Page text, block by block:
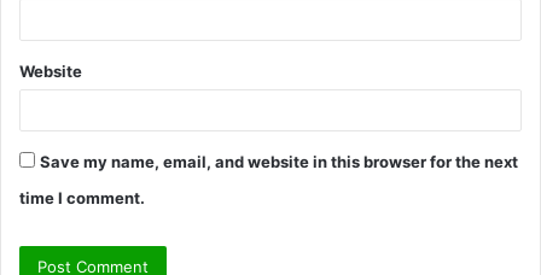
Website
Save my name, email, and website in this browser for the next
time I comment.